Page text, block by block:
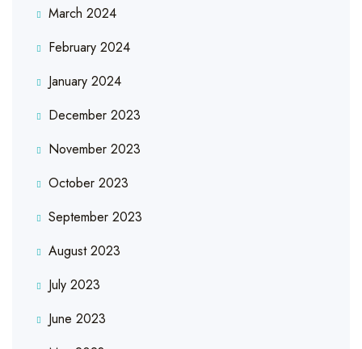
March 2024
February 2024
January 2024
December 2023
November 2023
October 2023
September 2023
August 2023
July 2023
June 2023